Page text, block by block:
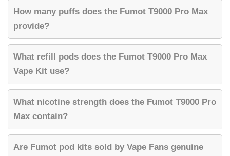
How many puffs does the Fumot T9000 Pro Max
provide?
What refill pods does the Fumot T9000 Pro Max
Vape Kit use?
What nicotine strength does the Fumot T9000 Pro
Max contain?
Are Fumot pod kits sold by Vape Fans genuine